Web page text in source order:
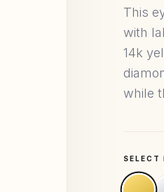
This
with
14k
while
SELECT